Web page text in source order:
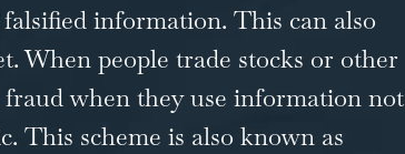
information. This can also
When people trade stocks or other
fraud when they use information not
This scheme is also known as